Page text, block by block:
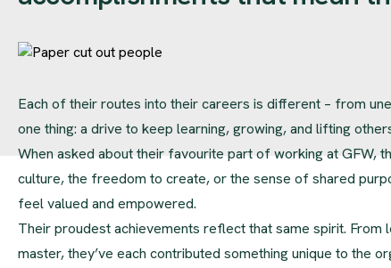
Each of their routes into their careers is different – from
one thing: a drive to keep learning, growing, and lifting
When asked about their favourite part of working at GFW,
culture, the freedom to create, or the sense of shared
feel valued and empowered.
Their proudest achievements reflect that same spirit.
master, they’ve each contributed something unique to the